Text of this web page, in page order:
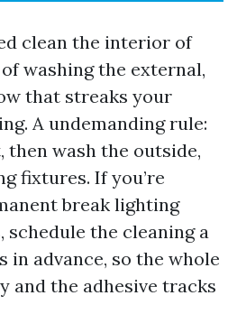
clean the interior of
washing the external,
that streaks your
A undemanding rule:
wash the outside,
fixtures. If you’re
break lighting
the cleaning a
in advance, so the whole
and the adhesive tracks